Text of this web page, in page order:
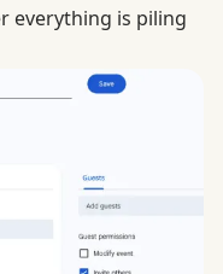
everything is piling